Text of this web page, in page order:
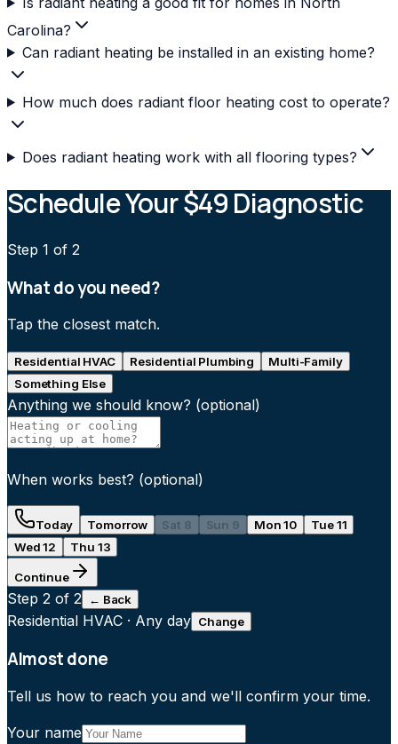
Carolina?
Can radiant heating be installed in an existing home?
How much does radiant floor heating cost to operate?
Does radiant heating work with all flooring types?
Schedule Your $49 Diagnostic
Step 1 of 2
What do you need?
Tap the closest match.
Residential HVAC Residential Plumbing
Multi-Family
Something Else
Anything we should know? (optional)
When works best? (optional)
Today Tomorrow Sat 8 Sun 9 Mon 10
Tue 11
Wed 12
Thu 13
Continue
Step 2 of 2 ← Back
Residential HVAC · Any day Change
Almost done
Tell us how to reach you and we'll confirm your time.
Your name